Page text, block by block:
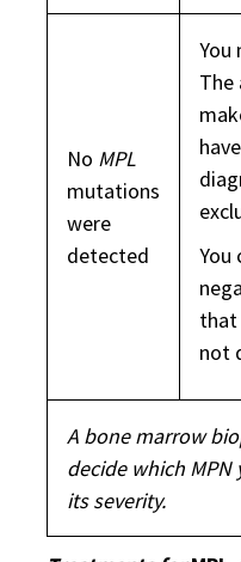
No MPL
mutations
were
detected
You
The
You
that
not
A bone marrow
decide which MPN
its severity.